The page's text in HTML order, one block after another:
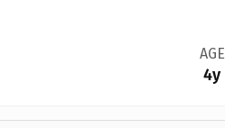
AGE
4y